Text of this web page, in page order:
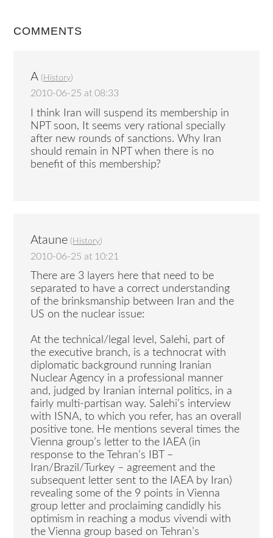
COMMENTS
A ( History)
2010-06-25 at 08:33
I think Iran will suspend its membership in
NPT soon, It seems very rational specially
after new rounds of sanctions. Why Iran
should remain in NPT when there is no
benefit of this membership?
Ataune ( History)
2010-06-25 at 10:21
There are 3 layers here that need to be
separated to have a correct understanding
of the brinksmanship between Iran and the
US on the nuclear issue:
At the technical/legal level, Salehi, part of
the executive branch, is a technocrat with
diplomatic background running Iranian
Nuclear Agency in a professional manner
and, judged by Iranian internal politics, in a
fairly multi-partisan way. Salehi’s interview
with ISNA, to which you refer, has an overall
positive tone. He mentions several times the
Vienna group’s letter to the IAEA (in
response to the Tehran’s IBT –
Iran/Brazil/Turkey – agreement and the
subsequent letter sent to the IAEA by Iran)
revealing some of the 9 points in Vienna
group letter and proclaiming candidly his
optimism in reaching a modus vivendi with
the Vienna group based on Tehran’s